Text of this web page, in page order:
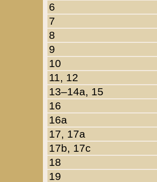
6
7
8
9
10
11, 12
13–14a, 15
16
16a
17, 17a
17b, 17c
18
19